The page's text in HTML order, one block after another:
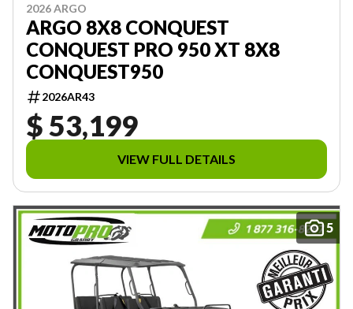
2026 ARGO
ARGO 8X8 CONQUEST
CONQUEST PRO 950 XT 8X8
CONQUEST950
2026AR43
$ 53,199
VIEW FULL DETAILS
5